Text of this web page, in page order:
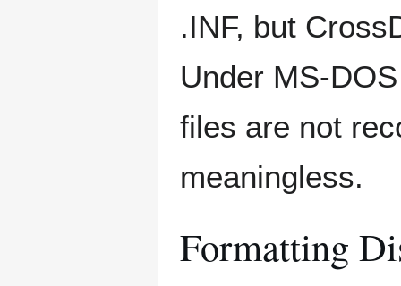
.INF, but
Under MS-
files are not
meaningless.
Formatting